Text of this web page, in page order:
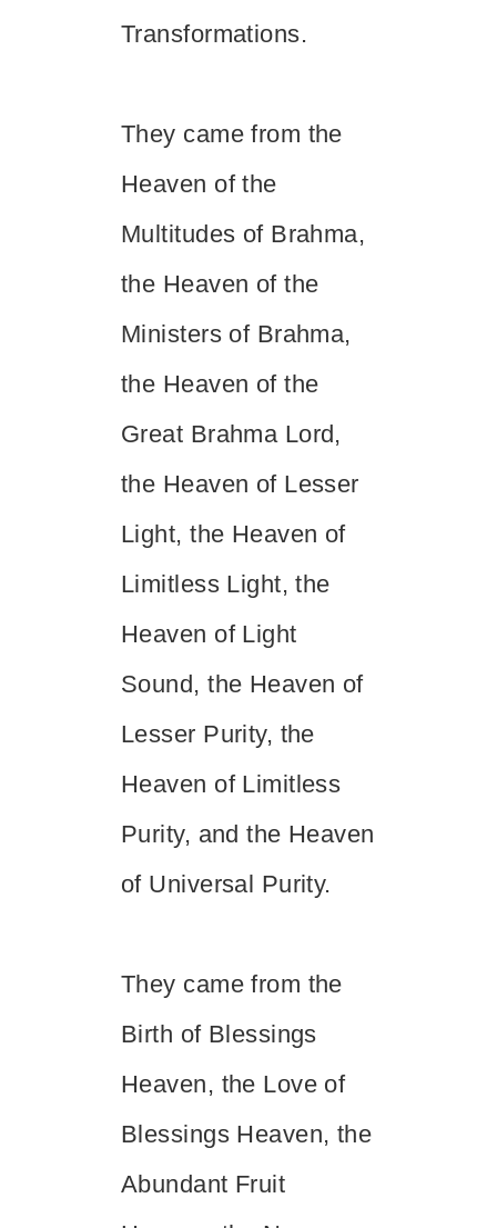
Transformations.
They came from the
Heaven of the
Multitudes of Brahma,
the Heaven of the
Ministers of Brahma,
the Heaven of the
Great Brahma Lord,
the Heaven of Lesser
Light, the Heaven of
Limitless Light, the
Heaven of Light
Sound, the Heaven of
Lesser Purity, the
Heaven of Limitless
Purity, and the Heaven
of Universal Purity.
They came from the
Birth of Blessings
Heaven, the Love of
Blessings Heaven, the
Abundant Fruit